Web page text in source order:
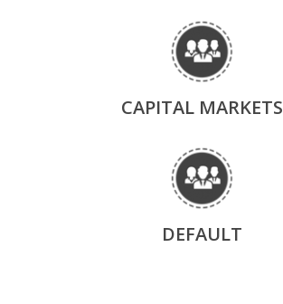
CAPITAL MARKETS
DEFAULT